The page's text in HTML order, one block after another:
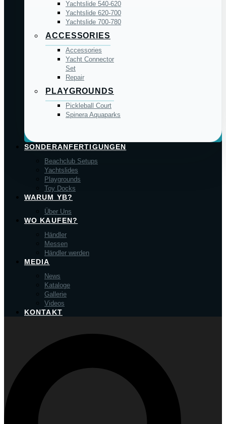
Yachtslide 540-620
Yachtslide 620-700
Yachtslide 700-780
ACCESSORIES
Accessories
Yacht Connector
Set
Repair
PLAYGROUNDS
Pickleball Court
Spinera Aquaparks
SONDERANFERTIGUNGEN
Beachclub Setups
Yachtslides
Playgrounds
Toy Docks
WARUM YB?
Über Uns
WO KAUFEN?
Händler
Messen
Händler werden
MEDIA
News
Kataloge
Gallerie
Videos
KONTAKT